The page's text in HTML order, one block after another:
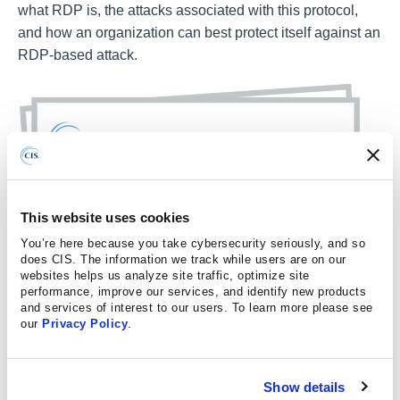
This website uses cookies
You’re here because you take cybersecurity seriously, and so
does CIS. The information we track while users are on our
websites helps us analyze site traffic, optimize site
performance, improve our services, and identify new products
and services of interest to our users. To learn more please see
our Privacy Policy
Show details
what RDP is, the attacks associated with this protocol,
and how an organization can best protect itself against an
RDP-based attack.